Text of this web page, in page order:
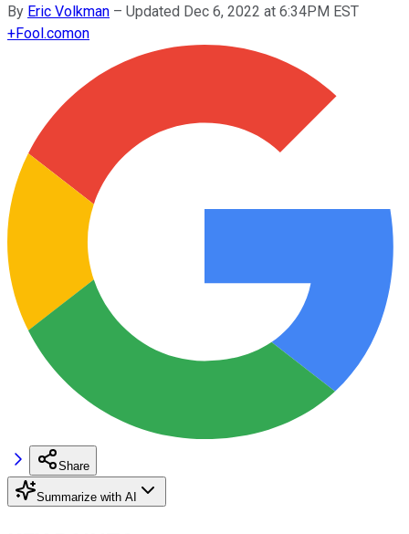
By Eric Volkman – Updated Dec 6, 2022 at 6:34PM EST
+Fool.comon
Share
Summarize with AI